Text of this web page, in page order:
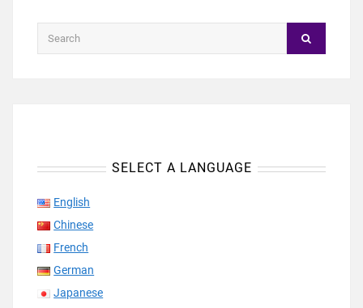
SELECT A LANGUAGE
English
Chinese
French
German
Japanese